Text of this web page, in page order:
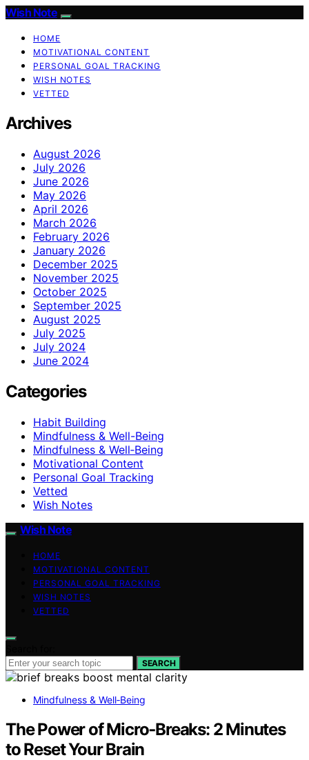
Wish Note
HOME
MOTIVATIONAL CONTENT
PERSONAL GOAL TRACKING
WISH NOTES
VETTED
Archives
August 2026
July 2026
June 2026
May 2026
April 2026
March 2026
February 2026
January 2026
December 2025
November 2025
October 2025
September 2025
August 2025
July 2025
July 2024
June 2024
Categories
Habit Building
Mindfulness & Well-Being
Mindfulness & Well‑Being
Motivational Content
Personal Goal Tracking
Vetted
Wish Notes
Wish Note
HOME
MOTIVATIONAL CONTENT
PERSONAL GOAL TRACKING
WISH NOTES
VETTED
SEARCH
Mindfulness & Well‑Being
The Power of Micro‑Breaks: 2 Minutes
to Reset Your Brain